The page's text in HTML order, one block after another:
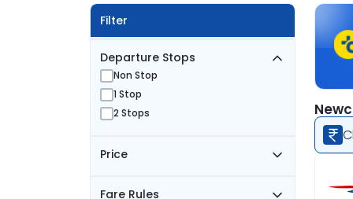
Filter
Departure Stops
Non Stop
1 Stop
2 Stops
Price
Fare Rules